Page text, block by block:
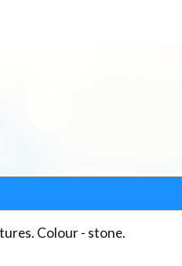
Colour - stone.